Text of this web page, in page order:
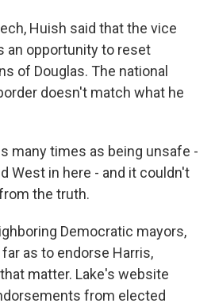
Huish said that the vice
an opportunity to reset
of Douglas. The national
doesn't match what he
many times as being unsafe -
West in here - and it couldn't
the truth.
Democratic mayors,
as to endorse Harris,
matter. Lake's website
from elected